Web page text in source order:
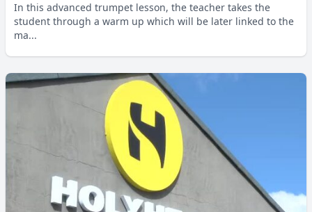
In this advanced trumpet lesson, the teacher takes the
student through a warm up which will be later linked to the
ma...